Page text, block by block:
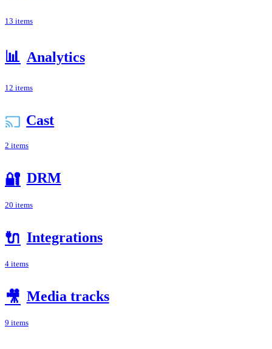
13 items
📊 Analytics
12 items
Cast
2 items
🔐 DRM
20 items
🔌 Integrations
4 items
🎥 Media tracks
9 items